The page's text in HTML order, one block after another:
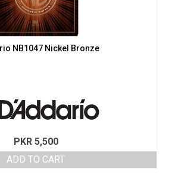
NB1047 Nickel Bronze
PKR5,500
ADD TO CART